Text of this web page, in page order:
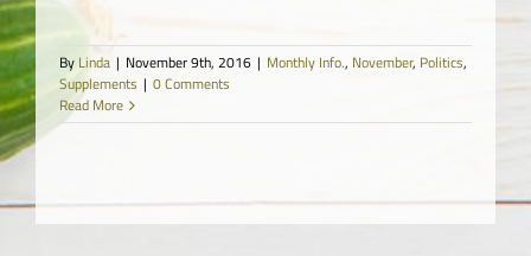
By Linda | November 9th, 2016 | Monthly Info., November, Politics,
Supplements | 0 Comments
Read More